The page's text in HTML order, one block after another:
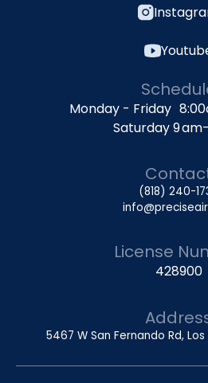
Monday - Friday
Saturday 9
(818) 240-
License
428900
5467 W San Fernando Rd,